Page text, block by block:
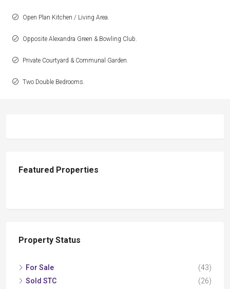
Open Plan Kitchen / Living Area.
Opposite Alexandra Green & Bowling Club.
Private Courtyard & Communal Garden.
Two Double Bedrooms.
Featured Properties
Property Status
For Sale
(43)
Sold STC
(26)